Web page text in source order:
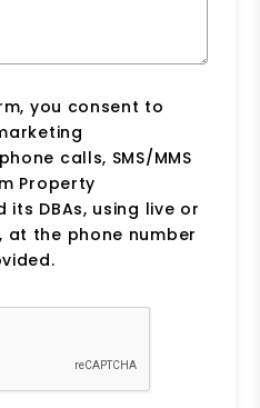
you consent to
calls, SMS/MMS
Property
its DBAs, using live or
the phone number